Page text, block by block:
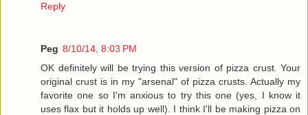
Reply
Peg 8/10/14, 8:03 PM
OK definitely will be trying this version of pizza crust. Your
original crust is in my "arsenal" of pizza crusts. Actually my
favorite one so I'm anxious to try this one (yes, I know it
uses flax but it holds up well). I think I'll be making pizza on